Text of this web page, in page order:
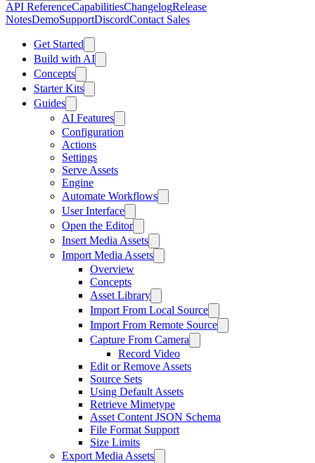
API ReferenceCapabilitiesChangelogRelease
NotesDemoSupportDiscordContact Sales
Get Started
Build with AI
Concepts
Starter Kits
Guides
AI Features
Configuration
Actions
Settings
Serve Assets
Engine
Automate Workflows
User Interface
Open the Editor
Insert Media Assets
Import Media Assets
Overview
Concepts
Asset Library
Import From Local Source
Import From Remote Source
Capture From Camera
Record Video
Edit or Remove Assets
Source Sets
Using Default Assets
Retrieve Mimetype
Asset Content JSON Schema
File Format Support
Size Limits
Export Media Assets